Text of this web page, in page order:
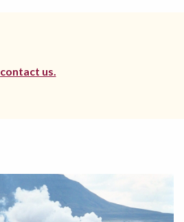
contact us.